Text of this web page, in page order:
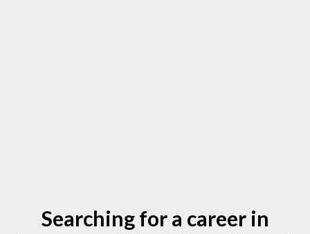
Searching for a career in